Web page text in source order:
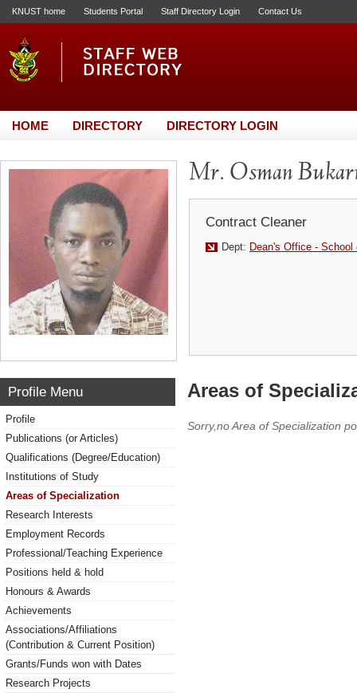
KNUST home Students Portal Staff Directory Login Contact Us
HOME DIRECTORY DIRECTORY LOGIN
Mr. Osman
Contract Cleaner
Dept: Dean's Office -
Profile Menu
Profile
Publications (or Articles)
Qualifications (Degree/Education)
Institutions of Study
Areas of Specialization
Research Interests
Employment Records
Professional/Teaching Experience
Positions held & hold
Honours & Awards
Achievements
Associations/Affiliations
(Contribution & Current Position)
Grants/Funds won with Dates
Research Projects
Areas of
Sorry,no Area of Specialization